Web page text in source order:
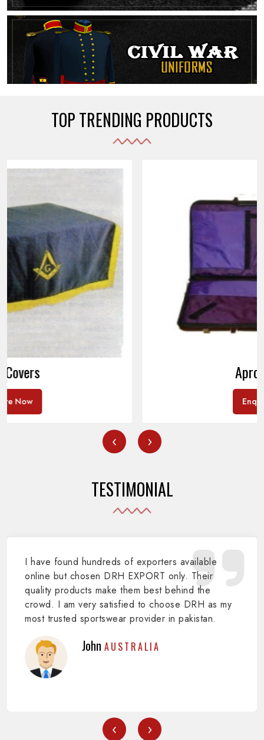
TOP TRENDING PRODUCTS
‹ ›
TESTIMONIAL
I have found hundreds of exporters available
online but chosen DRH EXPORT only. Their
quality products make them best behind the
crowd. I am very satisfied to choose DRH as my
most trusted sportswear provider in pakistan.
John AUSTRALIA
‹ ›